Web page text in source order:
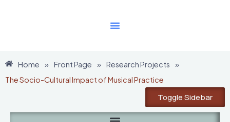
Home » Front Page » Research Projects
»
The Socio-Cultural Impact of Musical Practice
Toggle Sidebar